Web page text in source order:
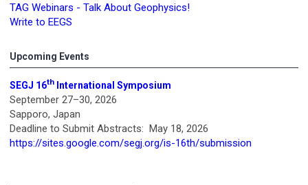
TAG Webinars - Talk About Geophysics!
Write to EEGS
Upcoming Events
SEGJ 16th International Symposium
September 27–30, 2026
Sapporo, Japan
Deadline to Submit Abstracts: May 18, 2026
https://sites.google.com/segj.org/is-16th/submission